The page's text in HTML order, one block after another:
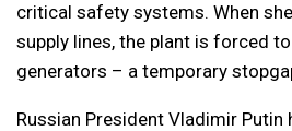
critical safety systems. When
supply lines, the plant is forced
generators – a temporary
Russian President Vladimir Putin